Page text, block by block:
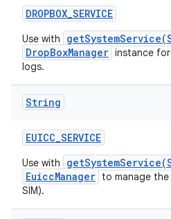
DROPBOX_SERVICE
Use with
DropBoxManager instance
logs.
String
EUICC_SERVICE
Use with
EuiccManager to manage the
SIM).